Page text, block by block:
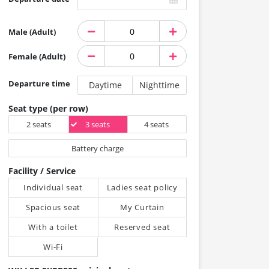
Male (Adult)
Female (Adult)
Departure time Daytime Nighttime
Seat type (per row)
2 seats 3 seats 4 seats
Battery charge
Facility / Service
Individual seat
Ladies seat policy
Spacious seat
My Curtain
With a toilet
Reserved seat
Wi-Fi